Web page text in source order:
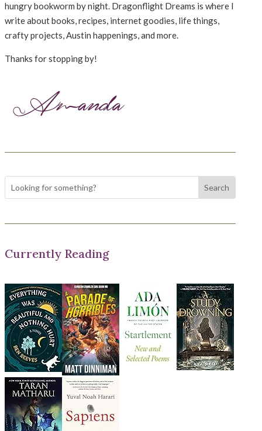
hungry bookworm by night. Dragonflight Dreams is where I
write about books, recipes, internet goodies, life things,
crafty projects, Austin happenings, and more.
Thanks for stopping by!
Currently Reading